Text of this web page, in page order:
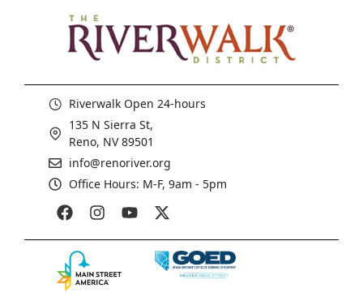
Riverwalk Open 24-hours
135 N Sierra St,
Reno, NV 89501
info@renoriver.org
Office Hours: M-F, 9am - 5pm